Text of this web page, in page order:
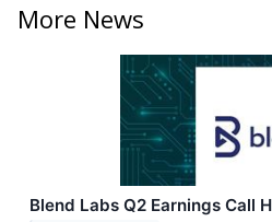
More News
Blend Labs Q2 Earnings Call